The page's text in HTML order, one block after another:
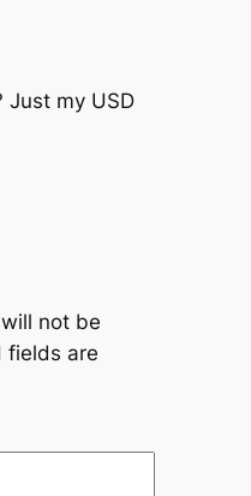
Just my USD
not be
fields are